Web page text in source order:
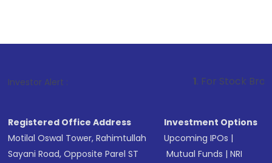
Investor Alert : . For Stock Broking, Prevent
Registered Office Address
Motilal Oswal Tower, Rahimtullah
Sayani Road, Opposite Parel ST
Investment Options
Upcoming IPOs |
Mutual Funds |NRI